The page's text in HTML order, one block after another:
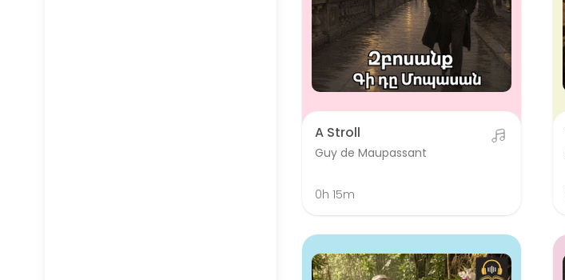
A Stroll
Guy de Maupassant
0h 15m